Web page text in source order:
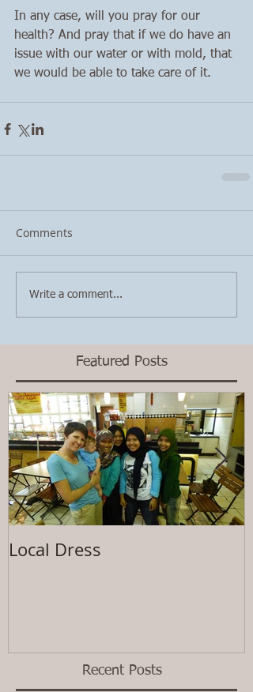
In any case, will you pray for our
health? And pray that if we do have an
issue with our water or with mold, that
we would be able to take care of it.
Comments
Write a comment...
Featured Posts
Local Dress
Recent Posts